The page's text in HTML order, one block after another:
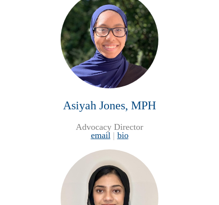
Asiyah Jones, MPH
Advocacy Director
email| bio